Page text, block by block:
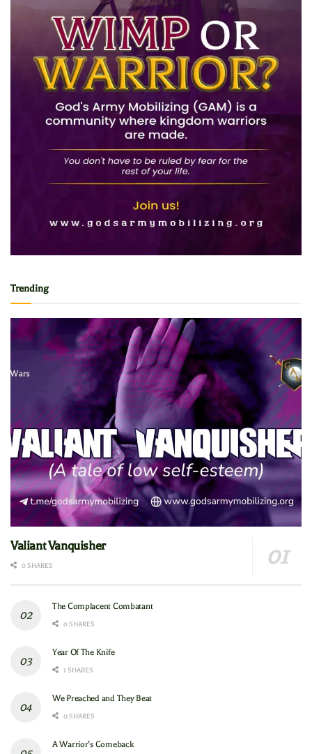
Trending
Valiant Vanquisher
0 SHARES
The Complacent Combatant
0 SHARES
Year Of The Knife
1 SHARES
We Preached and They Beat
0 SHARES
A Warrior’s Comeback